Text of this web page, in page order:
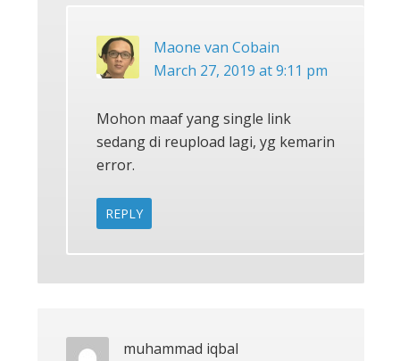
Maone van Cobain
March 27, 2019 at 9:11 pm
Mohon maaf yang single link
sedang di reupload lagi, yg kemarin
error.
REPLY
muhammad iqbal